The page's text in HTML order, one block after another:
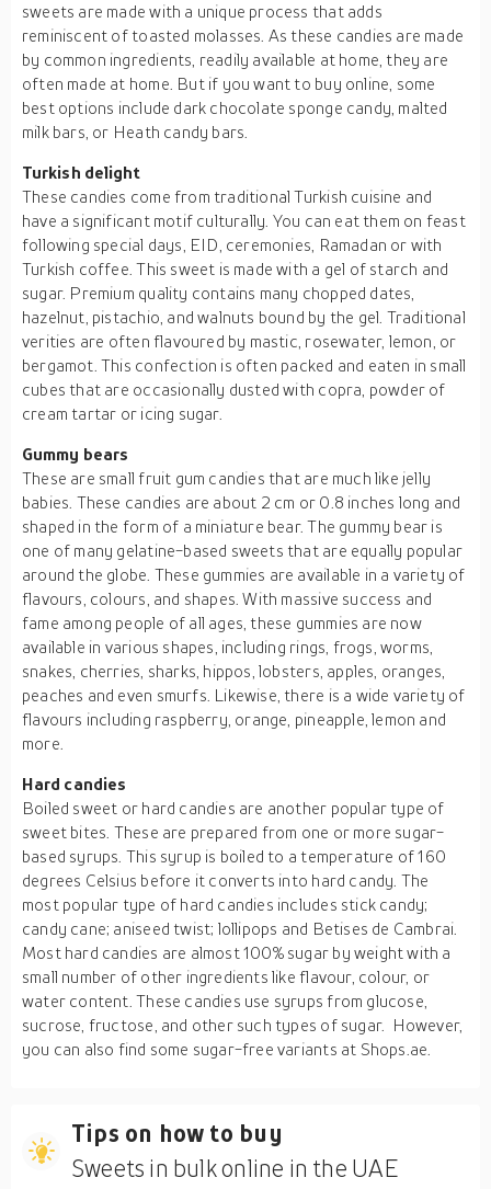
sweets are made with a unique process that adds
reminiscent of toasted molasses. As these candies are made
by common ingredients, readily available at home, they are
often made at home. But if you want to buy online, some
best options include dark chocolate sponge candy, malted
milk bars, or Heath candy bars.
Turkish delight
These candies come from traditional Turkish cuisine and
have a significant motif culturally. You can eat them on feast
following special days, EID, ceremonies, Ramadan or with
Turkish coffee. This sweet is made with a gel of starch and
sugar. Premium quality contains many chopped dates,
hazelnut, pistachio, and walnuts bound by the gel. Traditional
verities are often flavoured by mastic, rosewater, lemon, or
bergamot. This confection is often packed and eaten in small
cubes that are occasionally dusted with copra, powder of
cream tartar or icing sugar.
Gummy bears
These are small fruit gum candies that are much like jelly
babies. These candies are about 2 cm or 0.8 inches long and
shaped in the form of a miniature bear. The gummy bear is
one of many gelatine-based sweets that are equally popular
around the globe. These gummies are available in a variety of
flavours, colours, and shapes. With massive success and
fame among people of all ages, these gummies are now
available in various shapes, including rings, frogs, worms,
snakes, cherries, sharks, hippos, lobsters, apples, oranges,
peaches and even smurfs. Likewise, there is a wide variety of
flavours including raspberry, orange, pineapple, lemon and
more.
Hard candies
Boiled sweet or hard candies are another popular type of
sweet bites. These are prepared from one or more sugar-
based syrups. This syrup is boiled to a temperature of 160
degrees Celsius before it converts into hard candy. The
most popular type of hard candies includes stick candy;
candy cane; aniseed twist; lollipops and Betises de Cambrai.
Most hard candies are almost 100% sugar by weight with a
small number of other ingredients like flavour, colour, or
water content. These candies use syrups from glucose,
sucrose, fructose, and other such types of sugar. However,
you can also find some sugar-free variants at Shops.ae.
Tips on how to buy
Sweets in bulk online in the UAE